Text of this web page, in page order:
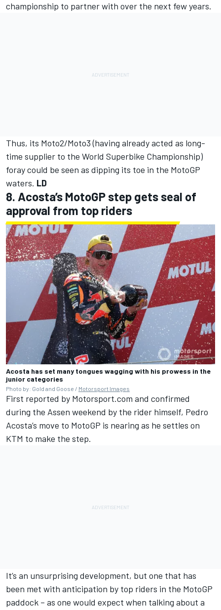
championship to partner with over the next few years.
Thus, its Moto2/Moto3 (having already acted as long-
time supplier to the World Superbike Championship)
foray could be seen as dipping its toe in the MotoGP
waters. LD
8. Acosta’s MotoGP step gets seal of
approval from top riders
Acosta has set many tongues wagging with his prowess in the
junior categories
Photo by: Gold and Goose / Motorsport Images
First reported by Motorsport.com and confirmed
during the Assen weekend by the rider himself, Pedro
Acosta’s move to MotoGP is nearing as he settles on
KTM to make the step.
It’s an unsurprising development, but one that has
been met with anticipation by top riders in the MotoGP
paddock – as one would expect when talking about a